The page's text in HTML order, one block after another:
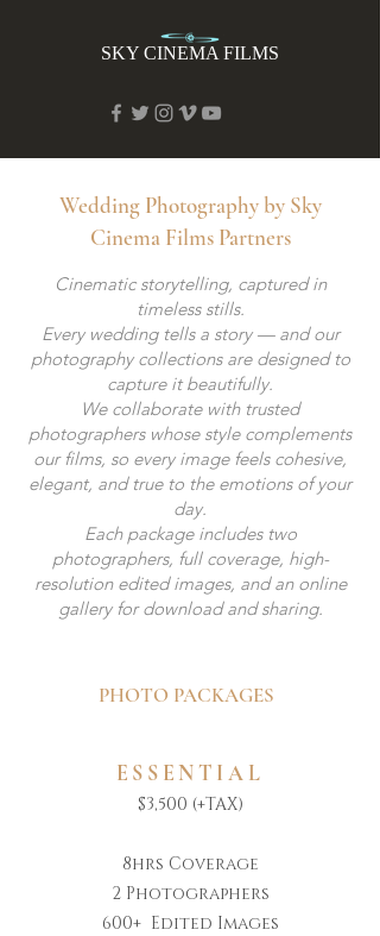
SKY CINEMA FILMS
Wedding Photography by Sky
Cinema Films Partners
Cinematic storytelling, captured in
timeless stills.
Every wedding tells a story — and our
photography collections are designed to
capture it beautifully.
We collaborate with trusted
photographers whose style complements
our films, so every image feels cohesive,
elegant, and true to the emotions of your
day.
Each package includes two
photographers, full coverage, high-
resolution edited images, and an online
gallery for download and sharing.
PHOTO PACKAGES
ESSENTIAL
$3,500 (+TAX)
8hrs Coverage
2 Photographers
600+ Edited Images